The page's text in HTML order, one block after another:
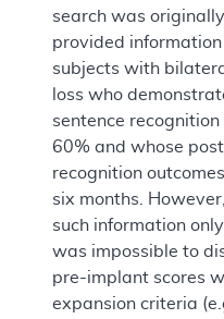
search was
provided
subjects with
loss who
sentence
60% and whose
recognition
six months.
such information
was impossible to
pre-implant scores
expansion criteria